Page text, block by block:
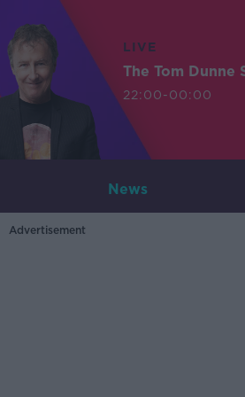
LIVE
The Tom Dunne
22:00-00:00
News
Advertisement